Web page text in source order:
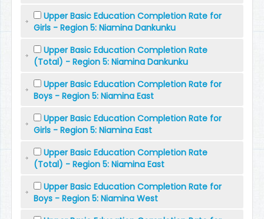
Upper Basic Education Completion Rate for
Girls - Region 5: Niamina Dankunku
Upper Basic Education Completion Rate
(Total) - Region 5: Niamina Dankunku
Upper Basic Education Completion Rate for
Boys - Region 5: Niamina East
Upper Basic Education Completion Rate for
Girls - Region 5: Niamina East
Upper Basic Education Completion Rate
(Total) - Region 5: Niamina East
Upper Basic Education Completion Rate for
Boys - Region 5: Niamina West